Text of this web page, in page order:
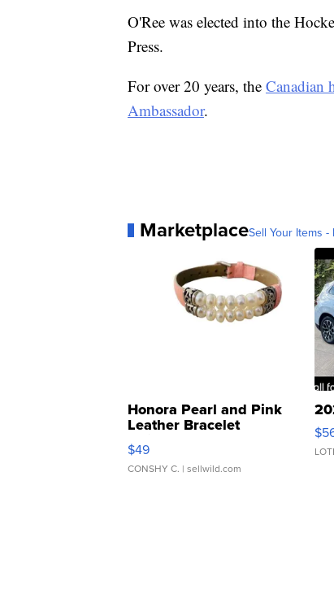
O'Ree was elected into the
Press.
For over 20 years, the Canadian
Ambassador.
MarketplaceSell Your Items
Honora Pearl and Pink
Leather Bracelet
Adjustable Buckle Clo...
$49
CONSHY C. | sellwild.com